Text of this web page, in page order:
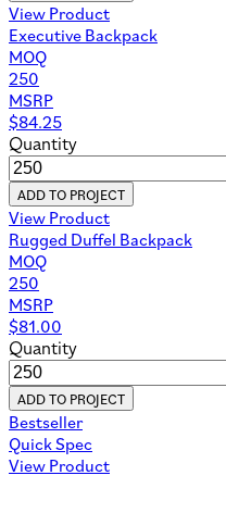
View Product
Executive Backpack
MOQ
250
MSRP
$84.25
Quantity
ADD TO PROJECT
View Product
Rugged Duffel Backpack
MOQ
250
MSRP
$81.00
Quantity
ADD TO PROJECT
Bestseller
Quick Spec
View Product